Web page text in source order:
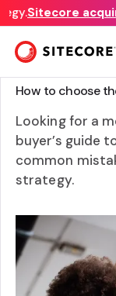
Sitecore
GUIDE
How to choose
Looking for a
buyer’s guide
common
strategy.